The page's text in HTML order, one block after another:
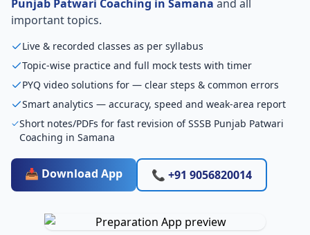
Punjab Patwari Coaching in Samana and all
important topics.
Live & recorded classes as per syllabus
Topic-wise practice and full mock tests with timer
PYQ video solutions for — clear steps & common errors
Smart analytics — accuracy, speed and weak-area report
Short notes/PDFs for fast revision of SSSB Punjab Patwari
Coaching in Samana
📥 Download App 📞 +91 9056820014